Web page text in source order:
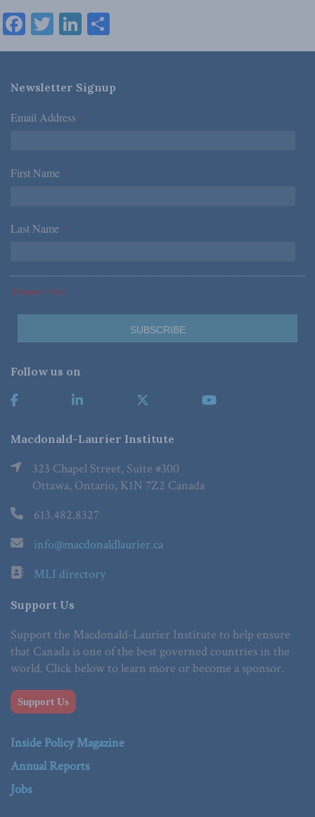
Facebook
TwitterLinkedIn
Newsletter Signup
Email Address *
First Name *
Last Name *
*Required Fields
Follow us on
Macdonald-Laurier Institute
323 Chapel Street, Suite #300
Ottawa, Ontario, K1N 7Z2 Canada
613.482.8327
info@macdonaldlaurier.ca
MLI directory
Support Us
Support the Macdonald-Laurier Institute to help ensure
that Canada is one of the best governed countries in the
world. Click below to learn more or become a sponsor.
Support Us
Inside Policy Magazine
Annual Reports
Jobs